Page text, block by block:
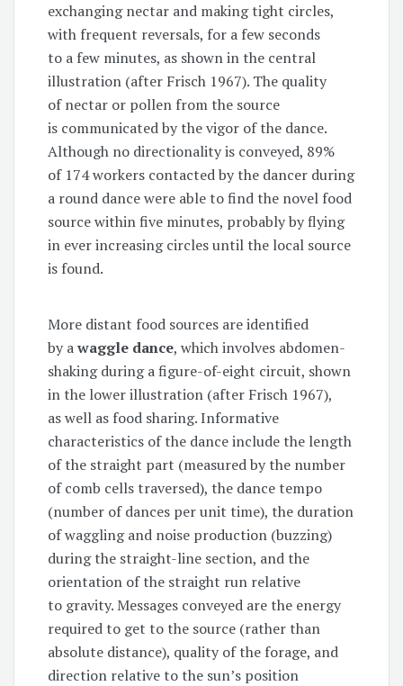
exchanging nectar and making tight circles,
with frequent reversals, for a few seconds
to a few minutes, as shown in the central
illustration (after Frisch 1967). The quality
of nectar or pollen from the source
is communicated by the vigor of the dance.
Although no directionality is conveyed, 89%
of 174 workers contacted by the dancer during
a round dance were able to find the novel food
source within five minutes, probably by flying
in ever increasing circles until the local source
is found.
More distant food sources are identified
by awaggle dance, which involves abdomen-
shaking during a figure-of-eight circuit, shown
in the lower illustration (after Frisch 1967),
as well as food sharing. Informative
characteristics of the dance include the length
of the straight part (measured by the number
of comb cells traversed), the dance tempo
(number of dances per unit time), the duration
of waggling and noise production (buzzing)
during the straight-line section, and the
orientation of the straight run relative
to gravity. Messages conveyed are the energy
required to get to the source (rather than
absolute distance), quality of the forage, and
direction relative to the sun’s position